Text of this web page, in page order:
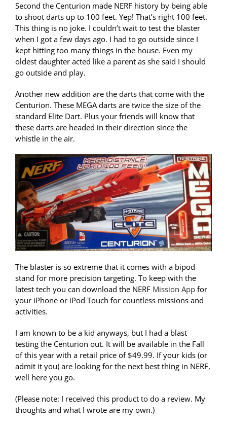
Second the Centurion made NERF history by being able
to shoot darts up to 100 feet. Yep! That’s right 100 feet.
This thing is no joke. I couldn’t wait to test the blaster
when I got a few days ago. I had to go outside since I
kept hitting too many things in the house. Even my
oldest daughter acted like a parent as she said I should
go outside and play.
Another new addition are the darts that come with the
Centurion. These MEGA darts are twice the size of the
standard Elite Dart. Plus your friends will know that
these darts are headed in their direction since the
whistle in the air.
The blaster is so extreme that it comes with a bipod
stand for more precision targeting. To keep with the
latest tech you can download the NERF Mission App for
your iPhone or iPod Touch for countless missions and
activities.
I am known to be a kid anyways, but I had a blast
testing the Centurion out. It will be available in the Fall
of this year with a retail price of $49.99. If your kids (or
admit it you) are looking for the next best thing in NERF,
well here you go.
(Please note: I received this product to do a review. My
thoughts and what I wrote are my own.)